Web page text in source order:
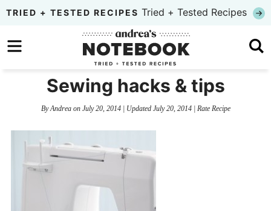
Skip
primary
to
Skip
TRIED + TESTED RECIPES Tried + Tested Recipes
Sewing hacks & tips
ByAndreaon July 20, 2014| Updated July 20, 2014| Rate Recipe